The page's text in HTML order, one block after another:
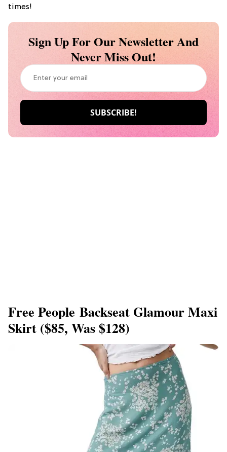
times!
Sign Up For Our Newsletter And
Never Miss Out!
Free People Backseat Glamour Maxi
Skirt ($85, Was $128)